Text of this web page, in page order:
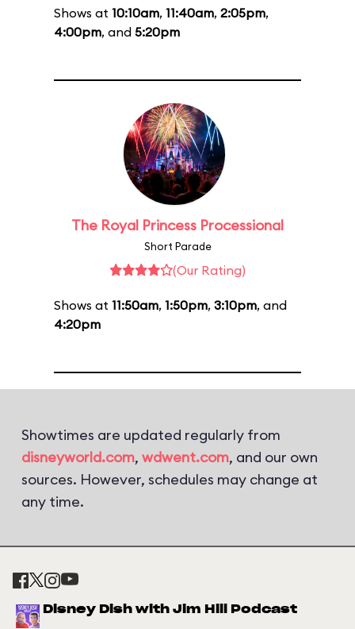
Shows at 10:10am, 11:40am, 2:05pm,
4:00pm, and 5:20pm
The Royal Princess Processional
Short Parade
(Our Rating)
Shows at 11:50am, 1:50pm, 3:10pm, and
4:20pm
Showtimes are updated regularly from
disneyworld.com, wdwent.com, and our own
sources. However, schedules may change at
any time.
Disney Dish with Jim Hill Podcast